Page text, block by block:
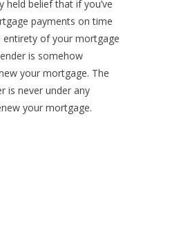
held belief that if you’ve
payments on time
of your mortgage
is somehow
your mortgage. The
is never under any
your mortgage.